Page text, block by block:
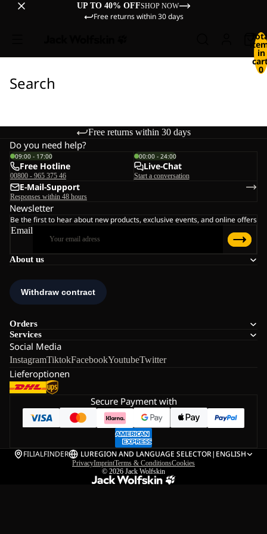
UP TO 40% OFFSHOP NOW
Free returns within 30 days
in
0
Search
Free returns within 30 days
About us
Orders
Services
Social Media
InstagramTiktokFacebookYoutubeTwitter
Lieferoptionen
Do you need help?
09:00 - 17:00
Free Hotline
00800 - 965 375 46
00:00 - 24:00
Live-Chat
Start a conversation
E-Mail-Support
Responses within 48 hours
Newsletter
Be the first to hear about new products, exclusive events, and online offers
Email
Secure Payment with
FILIALFINDER LUREGION AND LANGUAGE SELECTOR| ENGLISH
PrivacyImprintTerms & ConditionsCookies
© 2026 Jack Wolfskin